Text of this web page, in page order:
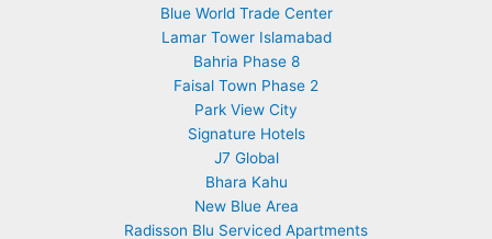
Blue World Trade Center
Lamar Tower Islamabad
Bahria Phase 8
Faisal Town Phase 2
Park View City
Signature Hotels
J7 Global
Bhara Kahu
New Blue Area
Radisson Blu Serviced Apartments